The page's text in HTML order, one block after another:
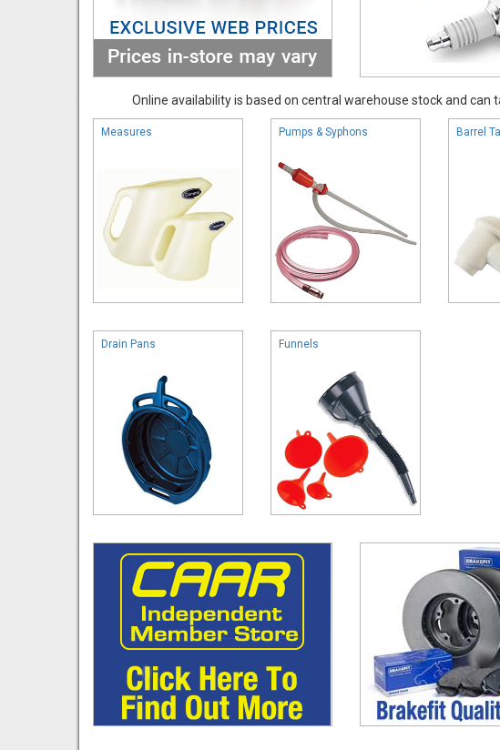
Online availability is based on central warehouse stock and
Measures Pumps & Syphons Barrel
Drain Pans Funnels